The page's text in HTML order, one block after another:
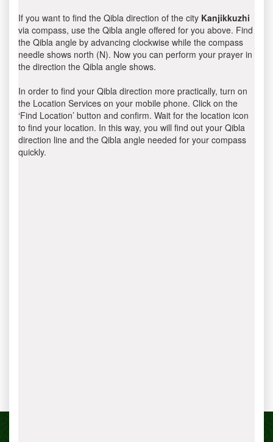
If you want to find the Qibla direction of the city Kanjikkuzhi
via compass, use the Qibla angle offered for you above. Find
the Qibla angle by advancing clockwise while the compass
needle shows north (N). Now you can perform your prayer in
the direction the Qibla angle shows.
In order to find your Qibla direction more practically, turn on
the Location Services on your mobile phone. Click on the
‘Find Location’ button and confirm. Wait for the location icon
to find your location. In this way, you will find out your Qibla
direction line and the Qibla angle needed for your compass
quickly.